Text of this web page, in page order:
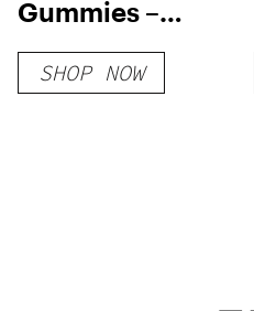
Gummies –
Blood Orange
SHOP NOW